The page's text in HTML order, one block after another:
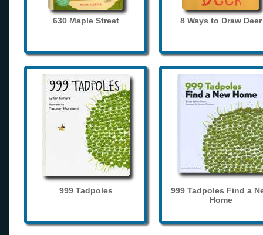
630 Maple Street 8 Ways to Draw Deer
999 Tadpoles
999 Tadpoles Find a
Home